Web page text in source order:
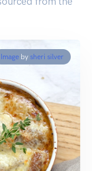
Image by sheri silver